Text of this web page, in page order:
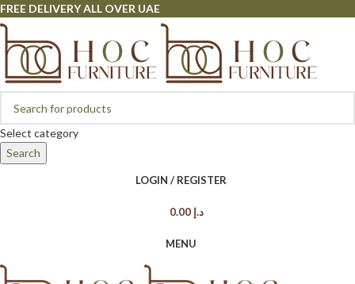
FREE DELIVERY ALL OVER UAE
Select category
Search
LOGIN / REGISTER
د.إ
MENU